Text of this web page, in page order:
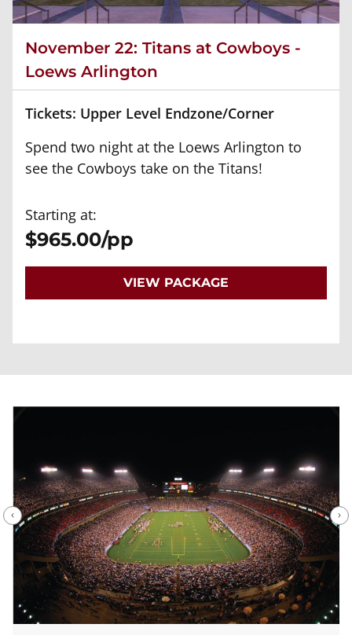
November 22: Titans at Cowboys -
Loews Arlington
Tickets: Upper Level Endzone/Corner
Spend two night at the Loews Arlington to
see the Cowboys take on the Titans!
Starting at:
$965.00/pp
VIEW PACKAGE